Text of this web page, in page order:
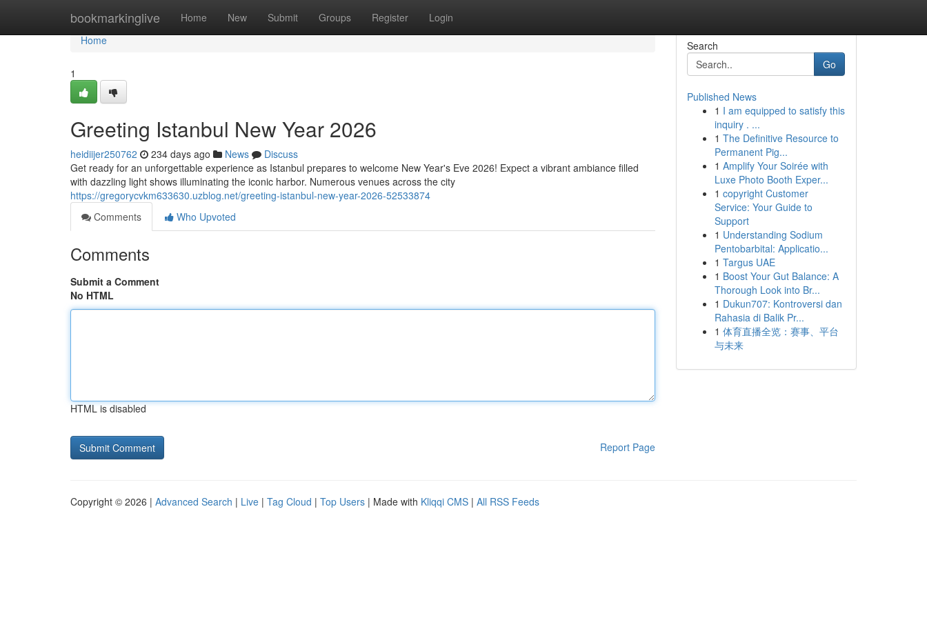
bookmarkinglive Home New Submit Groups Register Login
Home
Home
1
Greeting Istanbul New Year 2026
heidiijer250762 234 days ago News
Discuss
Get ready for an unforgettable experience as Istanbul prepares to welcome New Year's Eve 2026! Expect a vibrant ambiance filled
with dazzling light shows illuminating the iconic harbor. Numerous venues across the city
https://gregorycvkm633630.uzblog.net/greeting-istanbul-new-year-2026-52533874
Comments
Who Upvoted
Comments
Submit a Comment
No HTML
HTML is disabled
Report Page
Search
Go
Published News
1 I am equipped to satisfy this
inquiry . ...
1 The Definitive Resource to
Permanent Pig...
1 Amplify Your Soirée with
Luxe Photo Booth Exper...
1 copyright Customer
Service: Your Guide to
Support
1 Understanding Sodium
Pentobarbital: Applicatio...
1 Targus UAE
1 Boost Your Gut Balance: A
Thorough Look into Br...
1 Dukun707: Kontroversi dan
Rahasia di Balik Pr...
1 体育直播全览：赛事、平台
与未来
Copyright © 2026 | Advanced Search | Live | Tag Cloud | Top Users | Made with Kliqqi CMS | All RSS Feeds